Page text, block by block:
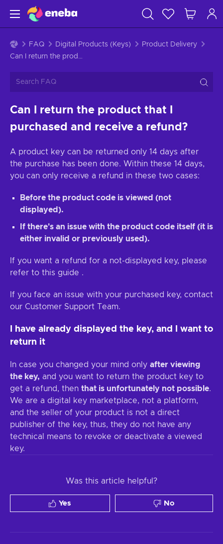
FAQ Digital Products (Keys)
Product Delivery
Can I return the product that I purchased and receive a refund?
Can I return the product that I
purchased and receive a refund?
A product key can be returned only 14 days after
the purchase has been done. Within these 14 days,
you can only receive a refund in these two cases:
Before the product code is viewed (not
displayed).
If there's an issue with the product code itself (it is
either invalid or previously used).
If you want a refund for a not-displayed key, please
refer to this guide .
If you face an issue with your purchased key, contact
our Customer Support Team.
I have already displayed the key, and I want to
return it
In case you changed your mind only after viewing
the key, and you want to return the product key to
get a refund, then that is unfortunately not possible.
We are a digital key marketplace, not a platform,
and the seller of your product is not a direct
publisher of the key, thus, they do not have any
technical means to revoke or deactivate a viewed
key.
Was this article helpful?
Yes No